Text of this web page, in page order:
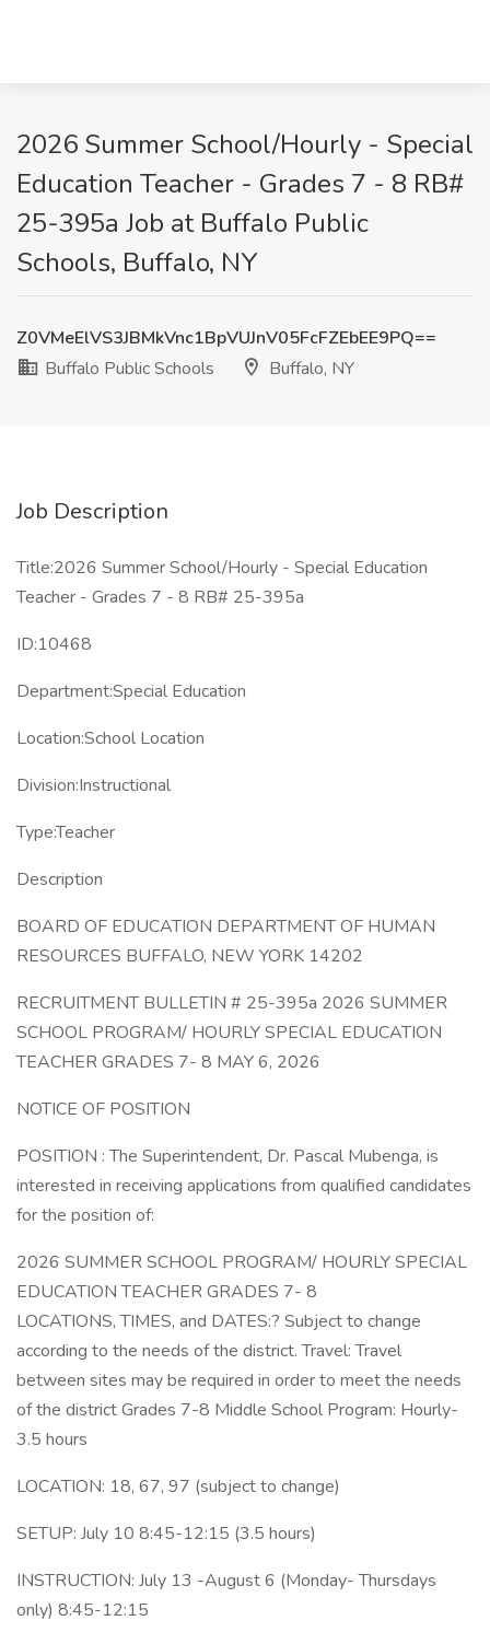
2026 Summer School/Hourly - Special
Education Teacher - Grades 7 - 8 RB#
25-395a Job at Buffalo Public
Schools, Buffalo, NY
Z0VMeElVS3JBMkVnc1BpVUJnV05FcFZEbEE9PQ==
Buffalo Public Schools
Buffalo, NY
Job Description
Title:2026 Summer School/Hourly - Special Education
Teacher - Grades 7 - 8 RB# 25-395a
ID:10468
Department:Special Education
Location:School Location
Division:Instructional
Type:Teacher
Description
BOARD OF EDUCATION DEPARTMENT OF HUMAN
RESOURCES BUFFALO, NEW YORK 14202
RECRUITMENT BULLETIN # 25-395a 2026 SUMMER
SCHOOL PROGRAM/ HOURLY SPECIAL EDUCATION
TEACHER GRADES 7- 8 MAY 6, 2026
NOTICE OF POSITION
POSITION : The Superintendent, Dr. Pascal Mubenga, is
interested in receiving applications from qualified candidates
for the position of:
2026 SUMMER SCHOOL PROGRAM/ HOURLY SPECIAL
EDUCATION TEACHER GRADES 7- 8
LOCATIONS, TIMES, and DATES:? Subject to change
according to the needs of the district. Travel: Travel
between sites may be required in order to meet the needs
of the district Grades 7-8 Middle School Program: Hourly-
3.5 hours
LOCATION: 18, 67, 97 (subject to change)
SETUP: July 10 8:45-12:15 (3.5 hours)
INSTRUCTION: July 13 -August 6 (Monday- Thursdays
only) 8:45-12:15